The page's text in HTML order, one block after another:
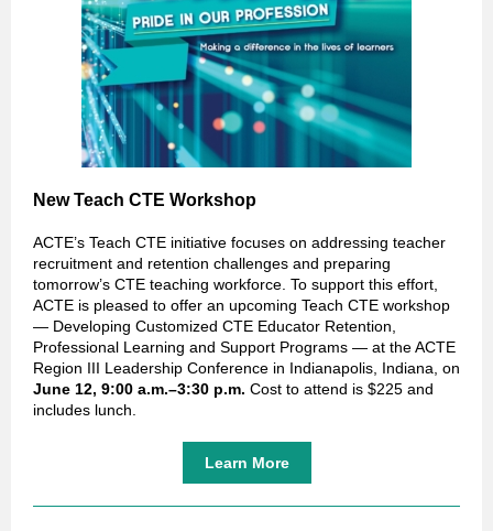
New Teach CTE Workshop
ACTE’s Teach CTE initiative focuses on addressing teacher
recruitment and retention challenges and preparing
tomorrow’s CTE teaching workforce. To support this effort,
ACTE is pleased to offer an upcoming Teach CTE workshop
— Developing Customized CTE Educator Retention,
Professional Learning and Support Programs — at the ACTE
Region III Leadership Conference in Indianapolis, Indiana, on
June 12, 9:00 a.m.–3:30 p.m. Cost to attend is $225 and
includes lunch.
Learn More